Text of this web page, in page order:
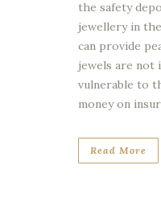
the safety
jewellery in
can provide
jewels are not
vulnerable to
money on
Read More